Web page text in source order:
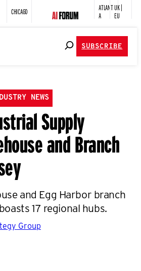
CHICAGO
ATLANT
A
UK |
EU
SUBSCRIBE
NEWS
Supply
and Branch
and Egg Harbor branch
17 regional hubs.
Group